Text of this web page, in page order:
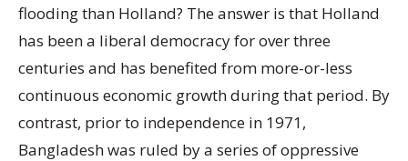
flooding than Holland? The answer is that Holland
has been a liberal democracy for over three
centuries and has benefited from more-or-less
continuous economic growth during that period. By
contrast, prior to independence in 1971,
Bangladesh was ruled by a series of oppressive